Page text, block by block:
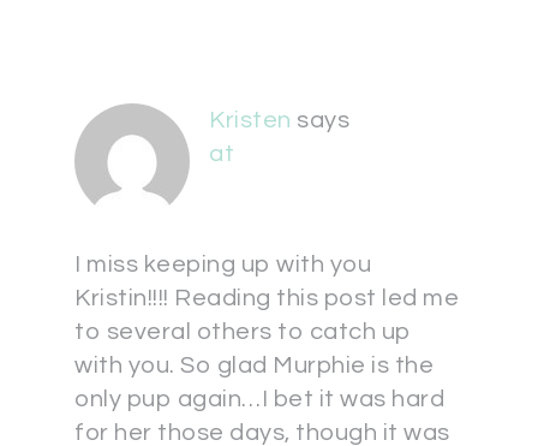
Kristen says
at
I miss keeping up with you
Kristin!!!! Reading this post led me
to several others to catch up
with you. So glad Murphie is the
only pup again…I bet it was hard
for her those days, though it was